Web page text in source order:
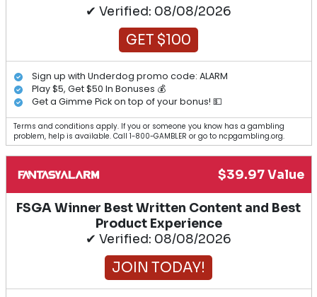
✔ Verified: 08/08/2026
GET $100
Sign up with Underdog promo code: ALARM
Play $5, Get $50 In Bonuses 💰
Get a Gimme Pick on top of your bonus! 💵
Terms and conditions apply. If you or someone you know has a gambling
problem, help is available. Call 1-800-GAMBLER or go to ncpgambling.org.
$39.97 Value
FSGA Winner Best Written Content and Best
Product Experience
✔ Verified: 08/08/2026
JOIN TODAY!